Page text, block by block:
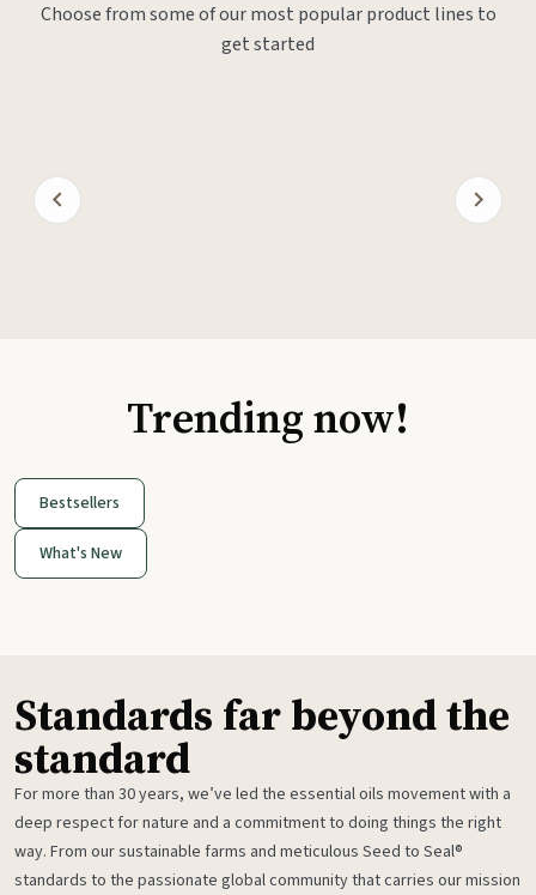
Choose from some of our most popular product lines to
get started
Trending now!
Bestsellers
What's New
Standards far beyond the
standard
For more than 30 years, we’ve led the essential oils movement with a
deep respect for nature and a commitment to doing things the right
way. From our sustainable farms and meticulous Seed to Seal®
standards to the passionate global community that carries our mission